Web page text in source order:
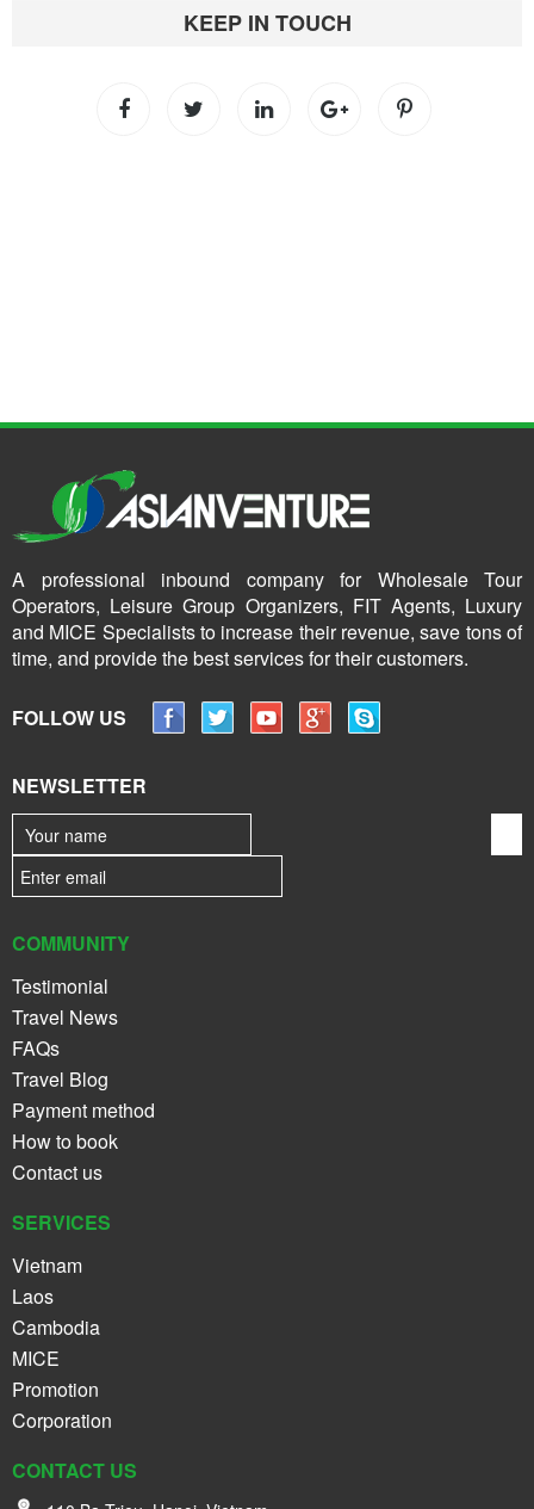
KEEP IN TOUCH
A professional inbound company for Wholesale Tour
Operators, Leisure Group Organizers, FIT Agents, Luxury
and MICE Specialists to increase their revenue, save tons of
time, and provide the best services for their customers.
FOLLOW US
NEWSLETTER
COMMUNITY
Testimonial
Travel News
FAQs
Travel Blog
Payment method
How to book
Contact us
SERVICES
Vietnam
Laos
Cambodia
MICE
Promotion
Corporation
CONTACT US